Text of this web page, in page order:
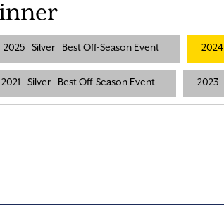
2025 Silver Best Off-Season Event 2024
2021 Silver Best Off-Season Event 2023